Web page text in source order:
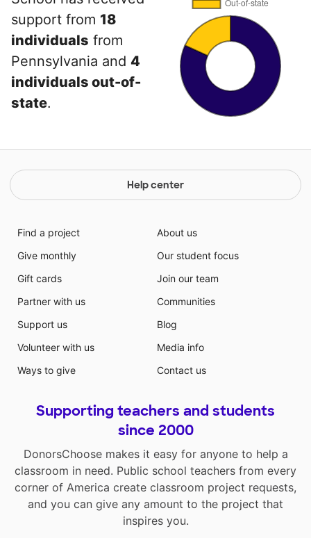
support from 18
individuals from
Pennsylvania and 4
individuals out-of-
state.
Help center
Find a project
Give monthly
Gift cards
Partner with us
Support us
Volunteer with us
Ways to give
About us
Our student focus
Join our team
Communities
Blog
Media info
Contact us
Supporting teachers and students
since 2000
DonorsChoose makes it easy for anyone to help a
classroom in need. Public school teachers from every
corner of America create classroom project requests,
and you can give any amount to the project that
inspires you.